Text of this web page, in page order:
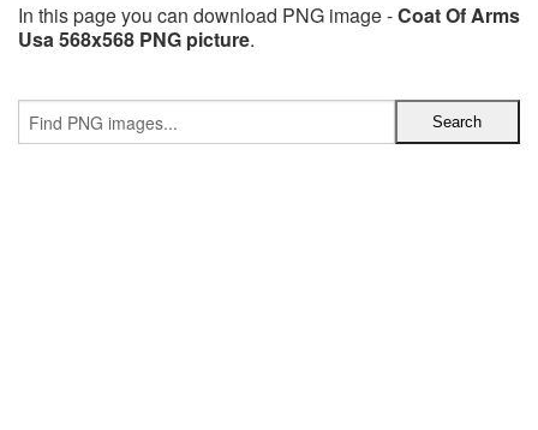
In this page you can download PNG image -Coat Of Arms
Usa 568x568 PNG picture.